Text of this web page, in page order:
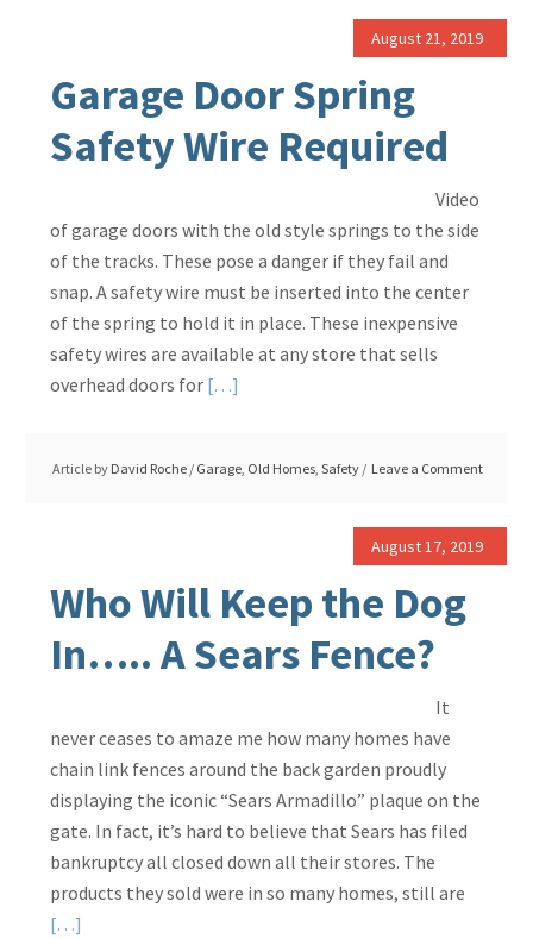
Attic,
it
Dangerous
Insulation?
August 21, 2019
Garage Door Spring
Safety Wire Required
Video
of garage doors with the old style springs to the side
of the tracks. These pose a danger if they fail and
snap. A safety wire must be inserted into the center
of the spring to hold it in place. These inexpensive
safety wires are available at any store that sells
overhead doors for […]
Garage
Wire
Required
Article by David Roche / Garage, Old Homes, Safety Leave a Comment
August 17, 2019
Who Will Keep the Dog
In….. A Sears Fence?
It
never ceases to amaze me how many homes have
chain link fences around the back garden proudly
displaying the iconic “Sears Armadillo” plaque on the
gate. In fact, it’s hard to believe that Sears has filed
bankruptcy all closed down all their stores. The
products they sold were in so many homes, still are
[…]